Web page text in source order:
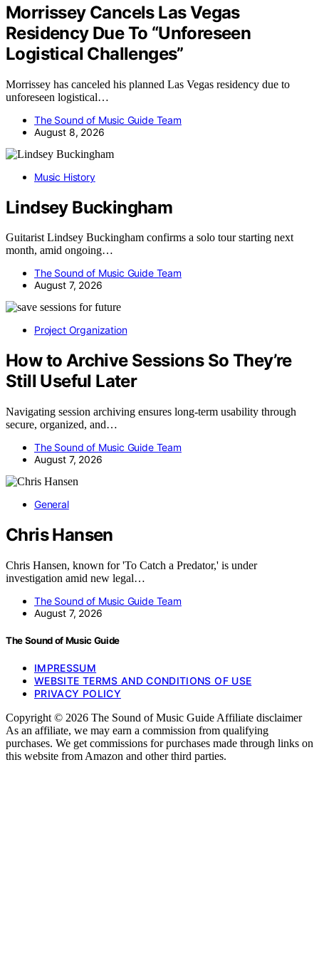
Morrissey Cancels Las Vegas
Residency Due To “Unforeseen
Logistical Challenges”
Morrissey has canceled his planned Las Vegas residency due to
unforeseen logistical…
The Sound of Music Guide Team
August 8, 2026
Music History
Lindsey Buckingham
Guitarist Lindsey Buckingham confirms a solo tour starting next
month, amid ongoing…
The Sound of Music Guide Team
August 7, 2026
Project Organization
How to Archive Sessions So They’re
Still Useful Later
Navigating session archiving ensures long-term usability through
secure, organized, and…
The Sound of Music Guide Team
August 7, 2026
General
Chris Hansen
Chris Hansen, known for 'To Catch a Predator,' is under
investigation amid new legal…
The Sound of Music Guide Team
August 7, 2026
The Sound of Music Guide
IMPRESSUM
WEBSITE TERMS AND CONDITIONS OF USE
PRIVACY POLICY
Copyright © 2026 The Sound of Music Guide Affiliate disclaimer
As an affiliate, we may earn a commission from qualifying
purchases. We get commissions for purchases made through links on
this website from Amazon and other third parties.